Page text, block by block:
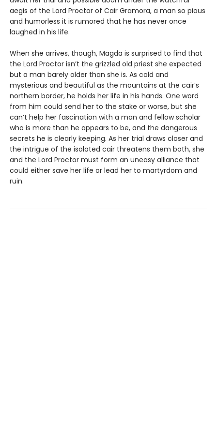
aegis of the Lord Proctor of Cair Gramora, a man so pious
and humorless it is rumored that he has never once
laughed in his life.
When she arrives, though, Magda is surprised to find that
the Lord Proctor isn’t the grizzled old priest she expected
but a man barely older than she is. As cold and
mysterious and beautiful as the mountains at the cair’s
northern border, he holds her life in his hands. One word
from him could send her to the stake or worse, but she
can’t help her fascination with a man and fellow scholar
who is more than he appears to be, and the dangerous
secrets he is clearly keeping. As her trial draws closer and
the intrigue of the isolated cair threatens them both, she
and the Lord Proctor must form an uneasy alliance that
could either save her life or lead her to martyrdom and
ruin.